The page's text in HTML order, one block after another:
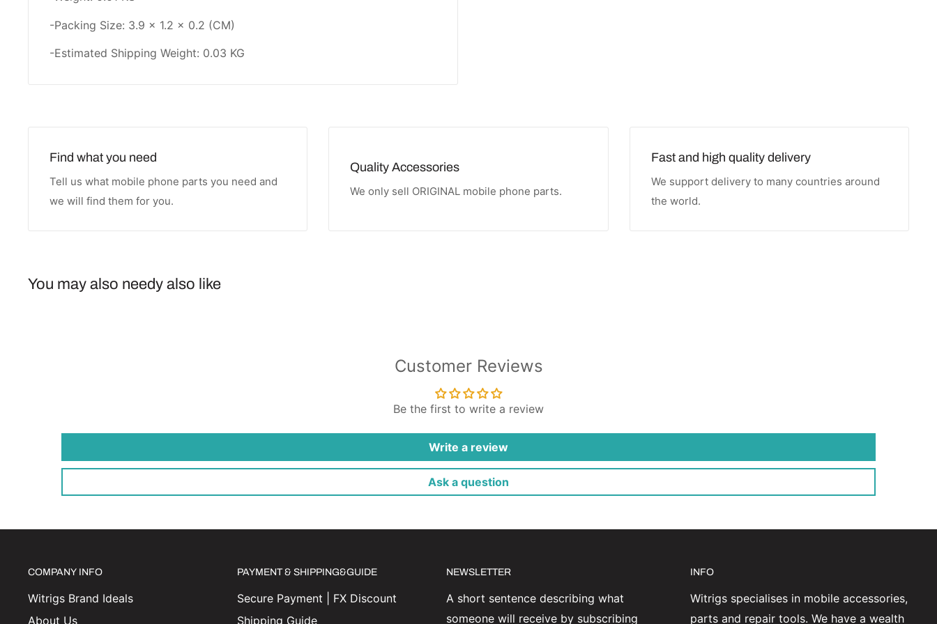
-Packing Size: 3.9 × 1.2 × 0.2 (CM)
-Estimated Shipping Weight: 0.03 KG
Find what you need
Tell us what mobile phone parts you need and
we will find them for you.
Quality Accessories
We only sell ORIGINAL mobile phone parts.
Fast and high quality delivery
We support delivery to many countries around
the world.
You may also needy also like
Customer Reviews
Be the first to write a review
Write a review
Ask a question
COMPANY INFO
Witrigs Brand Ideals
About Us
PAYMENT & SHIPPING&GUIDE
Secure Payment | FX Discount
Shipping Guide
NEWSLETTER
A short sentence describing what
someone will receive by subscribing
INFO
Witrigs specialises in mobile accessories,
parts and repair tools. We have a wealth